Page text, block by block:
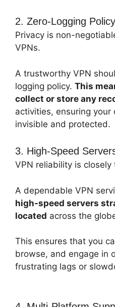
2. Zero-Logging Policy
Privacy is non-
VPNs.
A trustworthy VPN
logging policy. This
collect or store any
activities, ensuring
invisible and protected.
3. High-Speed
VPN reliability is
A dependable VPN
high-speed servers
located across the
This ensures that you
browse, and engage in
frustrating lags or